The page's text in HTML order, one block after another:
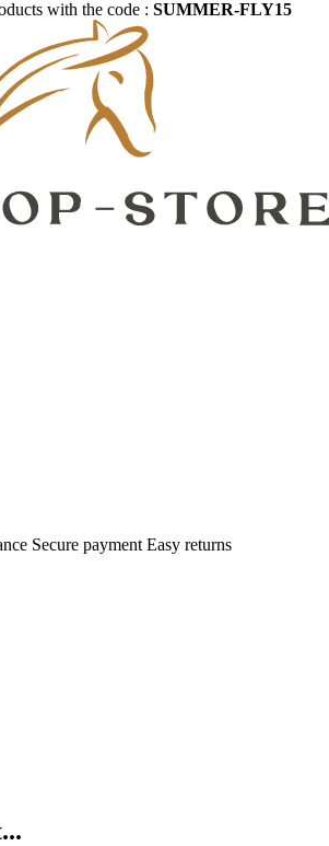
with the code : SUMMER-FLY15
Secure payment Easy returns